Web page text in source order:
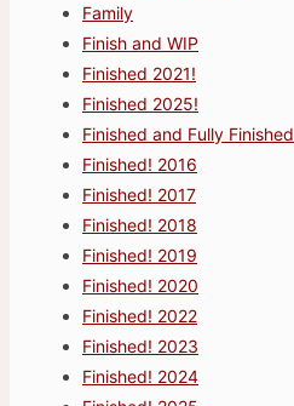
Family
Finish and WIP
Finished 2021!
Finished 2025!
Finished and Fully Finished
Finished! 2016
Finished! 2017
Finished! 2018
Finished! 2019
Finished! 2020
Finished! 2022
Finished! 2023
Finished! 2024